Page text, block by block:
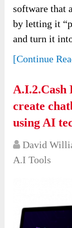
software that
by letting it
and turn it
[Continue
A.I.2.Cash
create
using AI
David
A.I Tools